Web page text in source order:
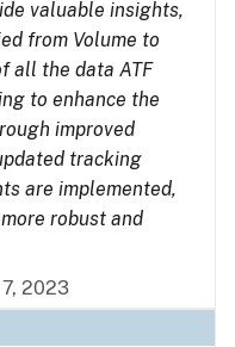
valuable insights,
from Volume to
all the data ATF
to enhance the
improved
tracking
are implemented,
robust and
2023